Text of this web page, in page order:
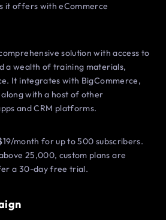
it offers with eCommerce
solution with access to
a wealth of training materials,
It integrates with BigCommerce,
with a host of other
and CRM platforms.
month for up to 500 subscribers.
25,000, custom plans are
a 30-day free trial.